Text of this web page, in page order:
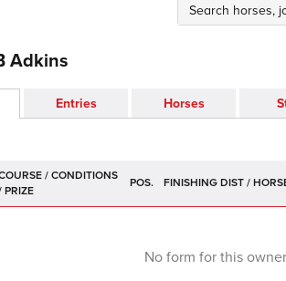
Adkins
Entries Horses
POS.
No form for this owner